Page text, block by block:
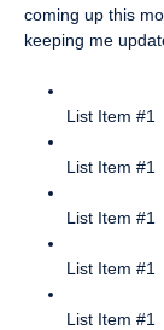
coming up this
keeping me
List Item #1
List Item #1
List Item #1
List Item #1
List Item #1